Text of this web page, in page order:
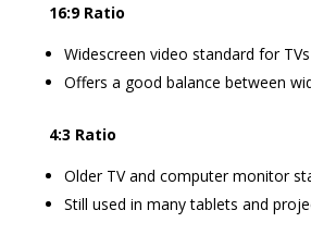
16:9 Ratio
Widescreen video standard for
Offers a good balance between
4:3 Ratio
Older TV and computer monitor
Still used in many tablets and